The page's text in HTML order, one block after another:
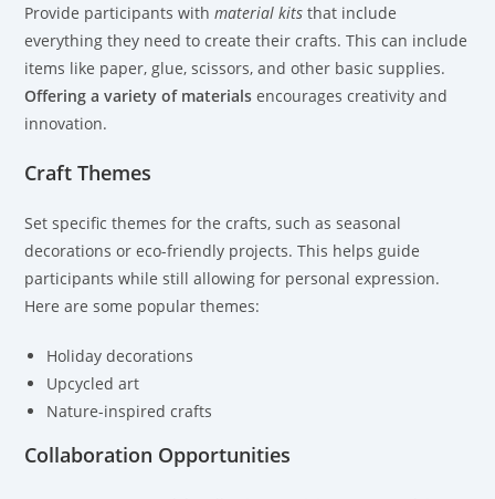
Provide participants withmaterial kits that include
everything they need to create their crafts. This can include
items like paper, glue, scissors, and other basic supplies.
Offering a variety of materials encourages creativity and
innovation.
Craft Themes
Set specific themes for the crafts, such as seasonal
decorations or eco-friendly projects. This helps guide
participants while still allowing for personal expression.
Here are some popular themes:
Holiday decorations
Upcycled art
Nature-inspired crafts
Collaboration Opportunities